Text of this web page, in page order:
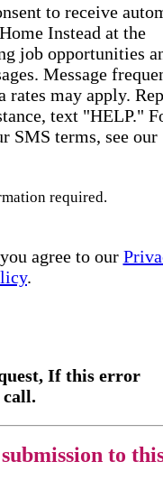
to receive
Instead at the
job opportunities
Message
rates may apply.
text "HELP."
SMS terms, see our
required.
agree to our
.
If this error
call.
to